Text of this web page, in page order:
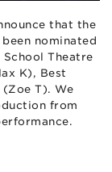
that the
nominated
Theatre
K), Best
T). We
from